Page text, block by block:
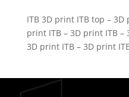
ITB 3D print ITB top –
print ITB – 3D print ITB –
3D print ITB – 3D print